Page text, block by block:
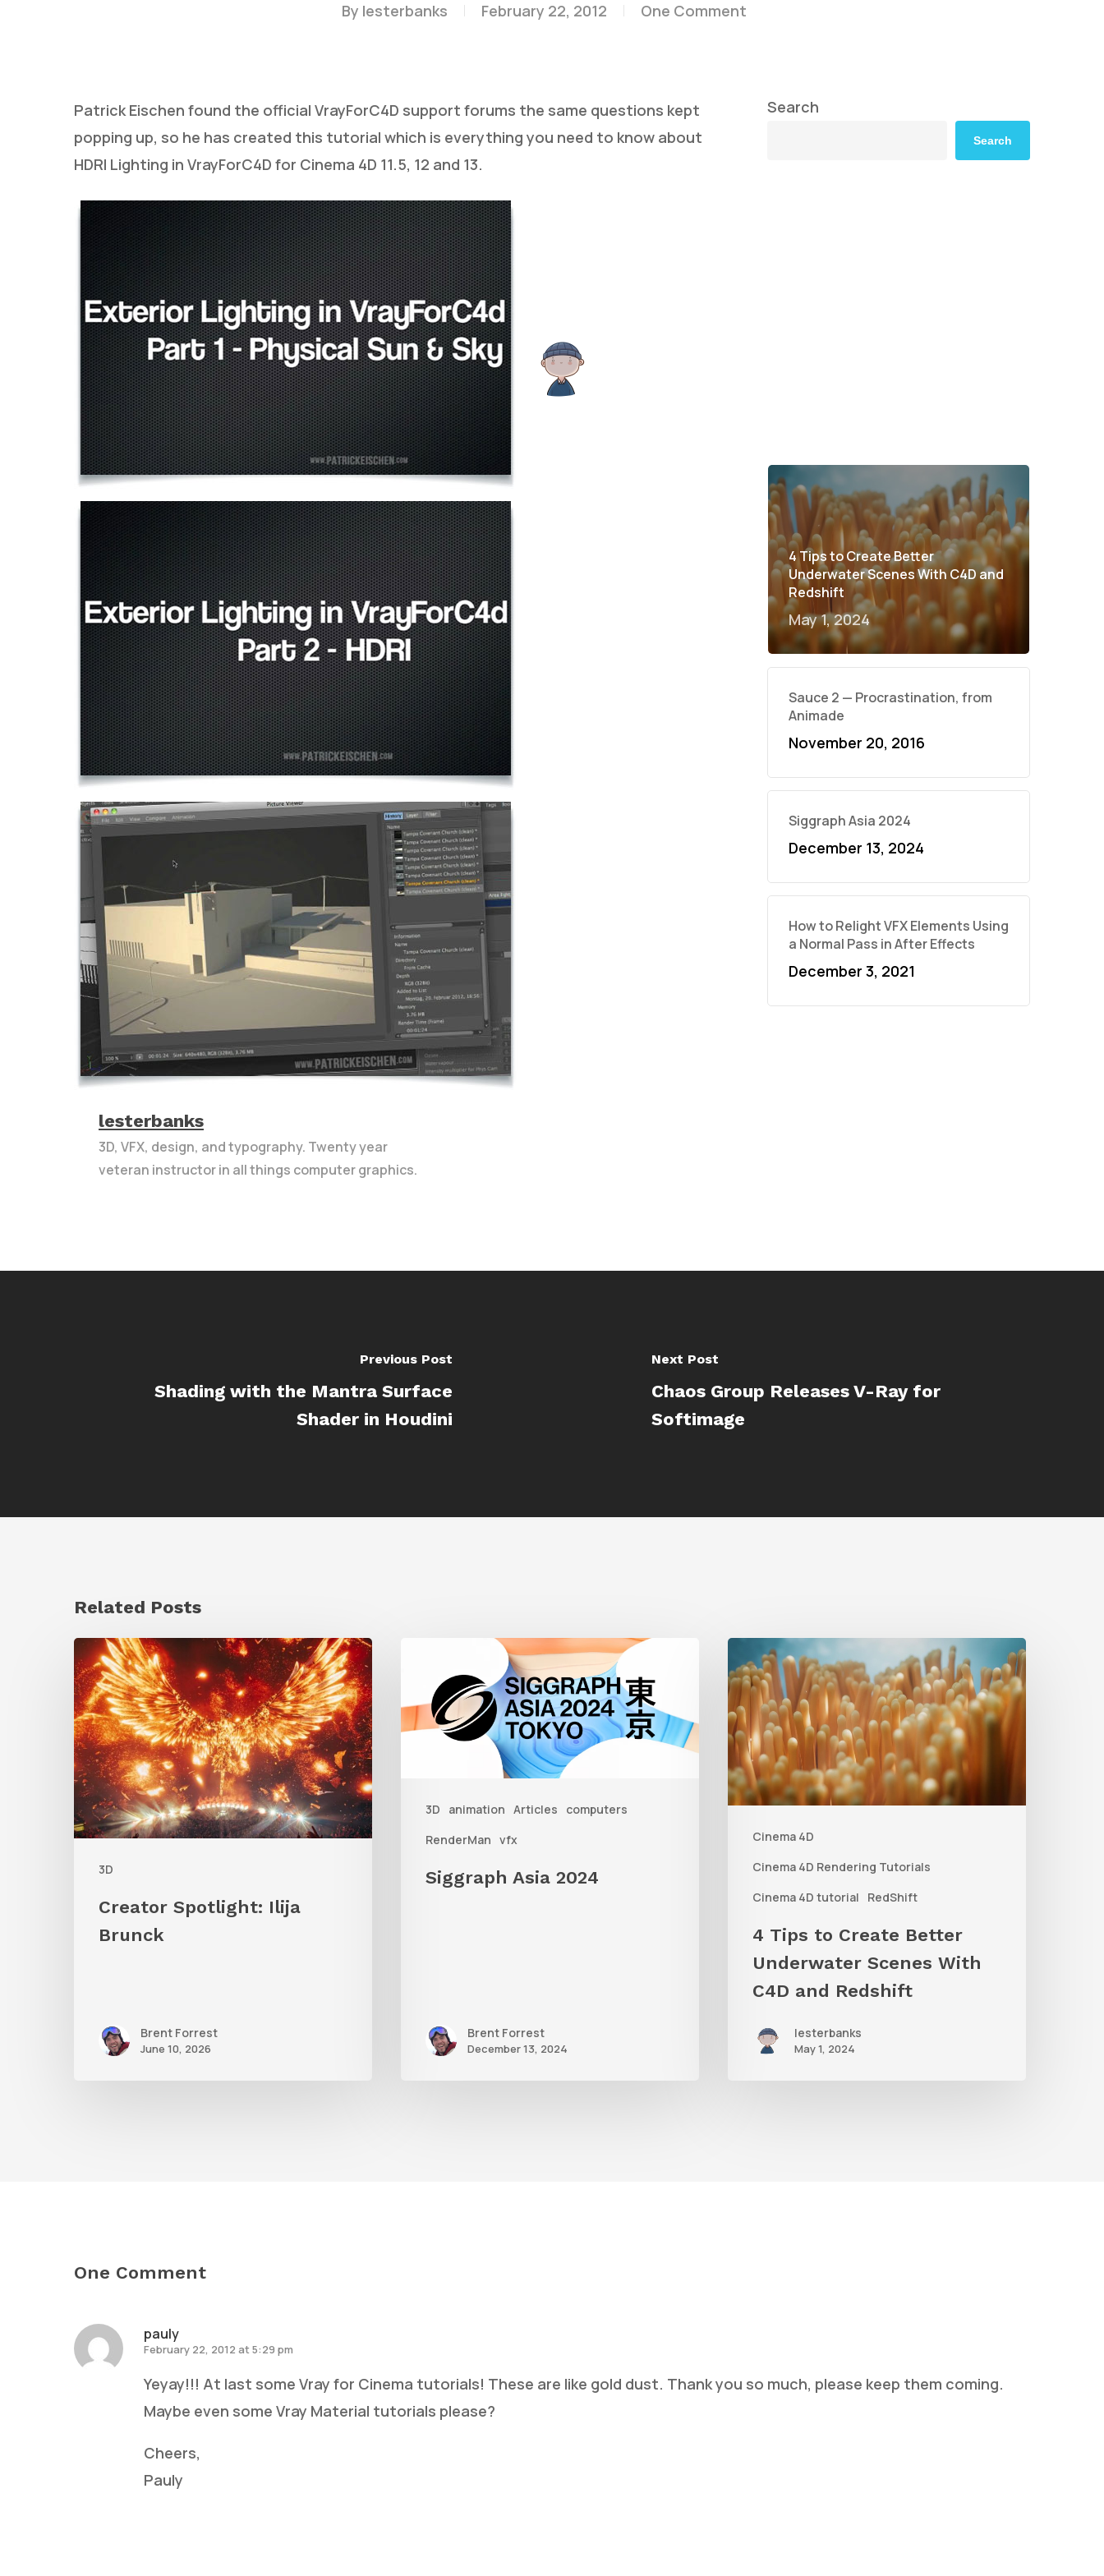
Hit enter to search or ESC to close
By lesterbanks February 22, 2012 One Comment
Patrick Eischen found the official VrayForC4D support forums the same questions kept
popping up, so he has created this tutorial which is everything you need to know about
HDRI Lighting in VrayForC4D for Cinema 4D 11.5, 12 and 13.
lesterbanks
3D, VFX, design, and typography. Twenty year
veteran instructor in all things computer graphics.
Search
Search
4 Tips to Create Better
Underwater Scenes With C4D and
Redshift
May 1, 2024
Sauce 2 — Procrastination, from
Animade
November 20, 2016
Siggraph Asia 2024
December 13, 2024
How to Relight VFX Elements Using
a Normal Pass in After Effects
December 3, 2021
Previous Post
Shading with the Mantra Surface
Shader in Houdini
Next Post
Chaos Group Releases V-Ray for
Softimage
Related Posts
3D
Creator
Spotlight:
Ilija
Brunck
Creator Spotlight: Ilija
Brunck
Brent Forrest
June 10, 2026
3D animation Articles
computers
RenderMan vfx
2024
Siggraph Asia 2024
Brent Forrest
December 13, 2024
Cinema 4D
Cinema 4D Rendering Tutorials
Cinema 4D tutorial
RedShift
Tips
to
Create
Better
Underwater
With
C4D
and
4 Tips to Create Better
Underwater Scenes With
C4D and Redshift
lesterbanks
May 1, 2024
One Comment
pauly
February 22, 2012 at 5:29 pm
Yeyay!!! At last some Vray for Cinema tutorials! These are like gold dust. Thank you so much, please keep them coming.
Maybe even some Vray Material tutorials please?
Cheers,
Pauly